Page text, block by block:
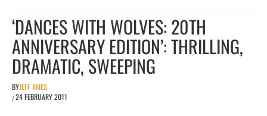
‘DANCES WITH WOLVES: 20TH
ANNIVERSARY EDITION’: THRILLING,
DRAMATIC, SWEEPING
BYJEFF AMES
/24 FEBRUARY 2011